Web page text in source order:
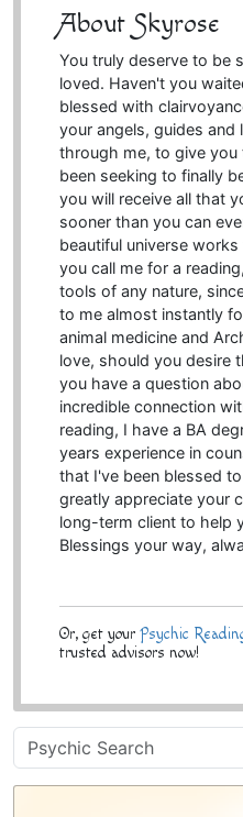
About Skyrose
You truly deserve to be
loved. Haven't you
blessed with
your angels, guides
through me, to give
been seeking to finally
you will receive all that
sooner than you can
beautiful universe
you call me for a
tools of any nature,
to me almost instantly
animal medicine and
love, should you desire
you have a question
incredible connection
reading, I have a BA
years experience in
that I've been blessed
greatly appreciate your
long-term client to help
Blessings your way,
Or, get your Psychic
trusted advisors now!
Psychic
Sidebar